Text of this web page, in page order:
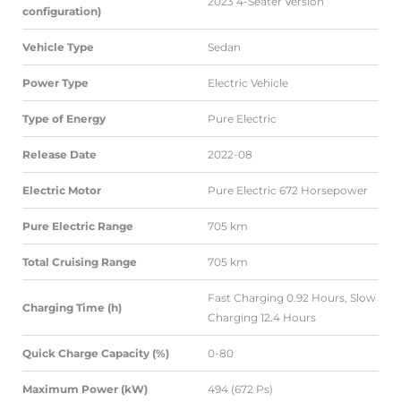
configuration)
Vehicle Type Sedan
Power Type Electric Vehicle
Type of Energy Pure Electric
Release Date 2022-08
Electric Motor Pure Electric 672 Horsepower
Pure Electric Range 705 km
Total Cruising Range 705 km
Charging Time (h)
Fast Charging 0.92 Hours, Slow
Charging 12.4 Hours
Quick Charge Capacity (%) 0-80
Maximum Power (kW) 494 (672 Ps)